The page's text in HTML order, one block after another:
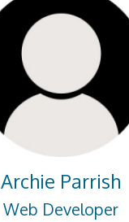
Archie Parrish
Web Developer